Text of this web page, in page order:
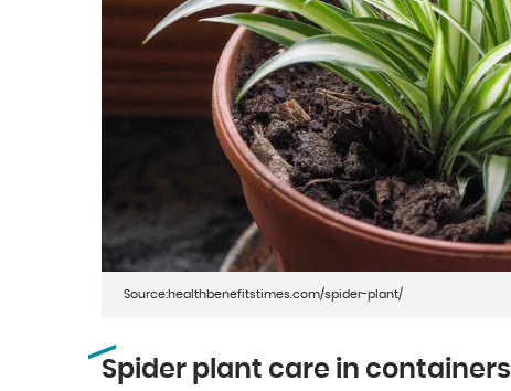
Source:healthbenefitstimes.com/spider-plant/
Spider plant care in containers